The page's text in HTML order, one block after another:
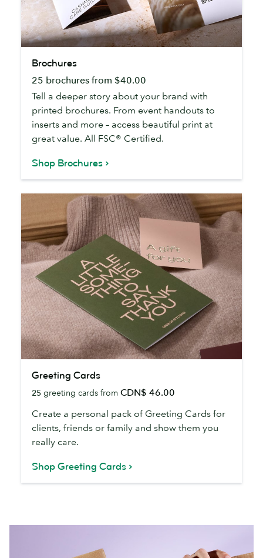
Brochures
25 brochures from $40.00
Tell a deeper story about your brand with
printed brochures. From event handouts to
inserts and more – access beautiful print at
great value. All FSC® Certified.
Shop Brochures
Cards
Greeting Cards
25 greeting cards from CDN$ 46.00
Create a personal pack of Greeting Cards for
clients, friends or family and show them you
really care.
Shop Greeting Cards